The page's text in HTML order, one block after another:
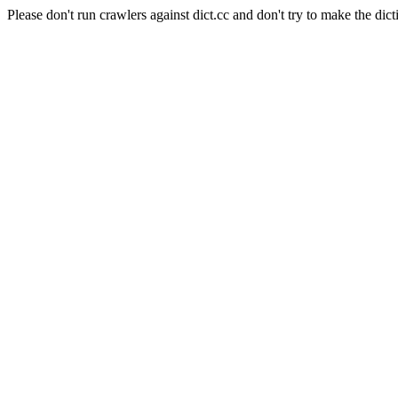
Please don't run crawlers against dict.cc and don't try to make the